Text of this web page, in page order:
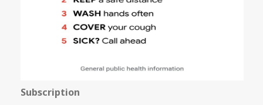
Subscription